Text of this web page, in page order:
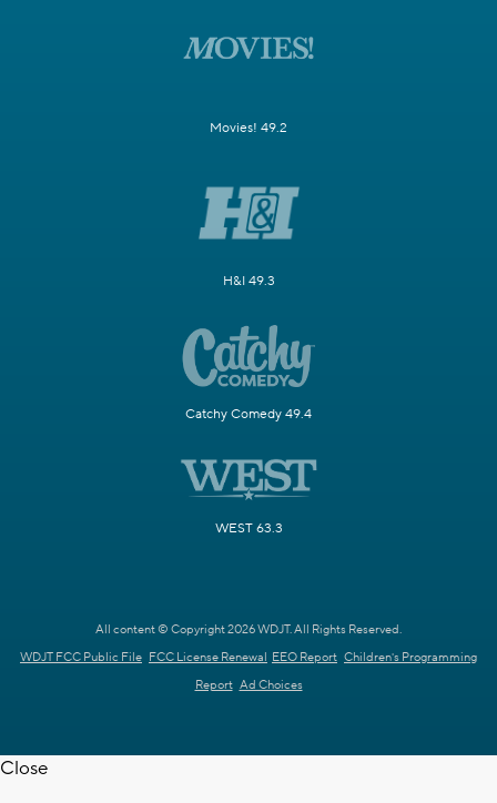
Movies! 49.2
H&I 49.3
Catchy Comedy 49.4
WEST 63.3
All content © Copyright 2026 WDJT. All Rights Reserved.
WDJT FCC Public File FCC License Renewal EEO Report Children's Programming
Report Ad Choices
Close